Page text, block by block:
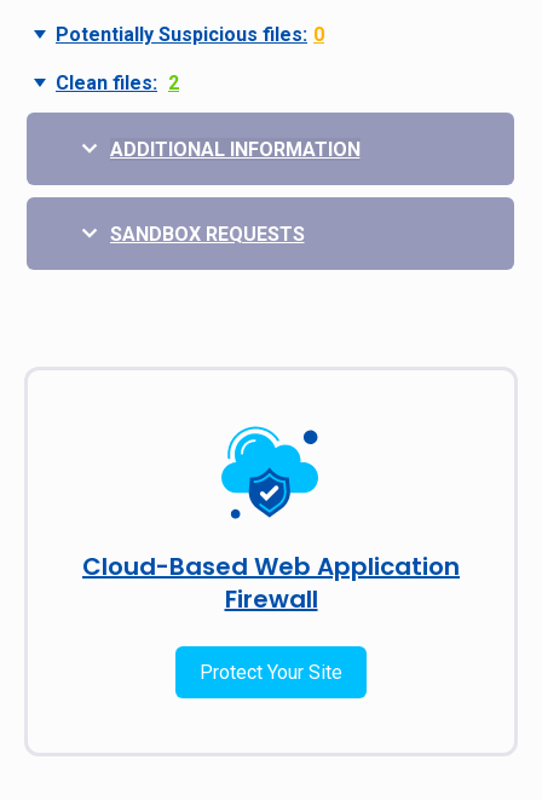
Potentially Suspicious files: 0
Clean files: 2
ADDITIONAL INFORMATION
SANDBOX REQUESTS
Cloud-Based Web Application
Firewall
Protect Your Site